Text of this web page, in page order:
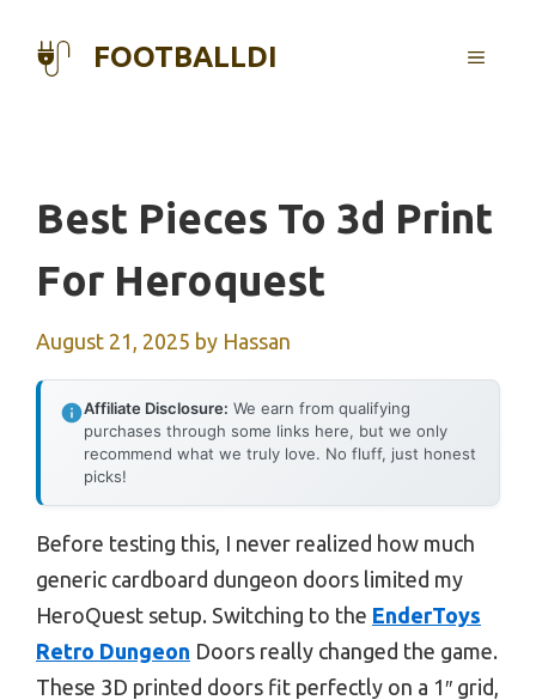
FOOTBALLDI MENU
Best Pieces To 3d Print
For Heroquest
August 21, 2025 by Hassan
Affiliate Disclosure: We earn from qualifying
purchases through some links here, but we only
recommend what we truly love. No fluff, just honest
picks!
Before testing this, I never realized how much
generic cardboard dungeon doors limited my
HeroQuest setup. Switching to the EnderToys
Retro Dungeon Doors really changed the game.
These 3D printed doors fit perfectly on a 1″ grid,